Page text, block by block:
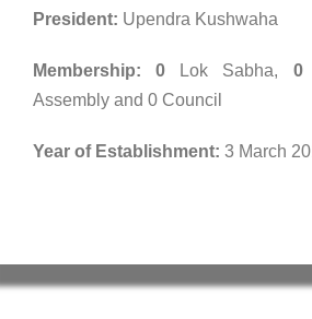
President: Upendra Kushwaha
Membership: 0 Lok Sabha, 0
Assembly and 0 Council
Year of Establishment: 3 March